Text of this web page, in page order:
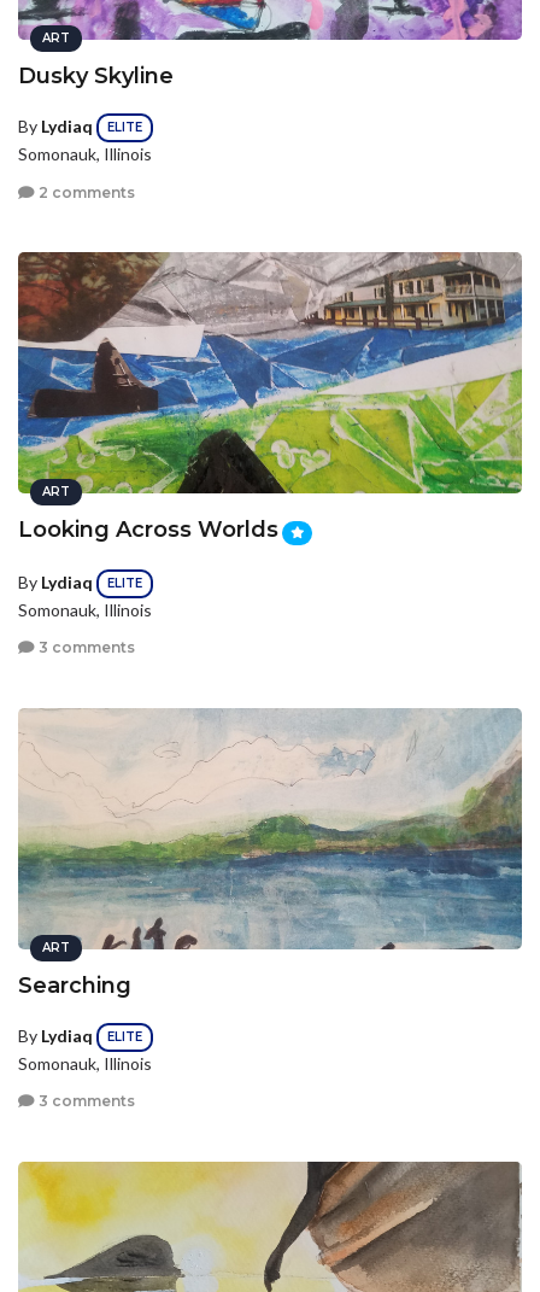
ART
Dusky Skyline
By Lydiaq ELITE
Somonauk, Illinois
2 comments
ART
Looking Across Worlds
By Lydiaq ELITE
Somonauk, Illinois
3 comments
ART
Searching
By Lydiaq ELITE
Somonauk, Illinois
3 comments